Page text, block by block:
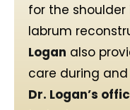
for the
labrum
Logan also
care during
Dr. Logan’s